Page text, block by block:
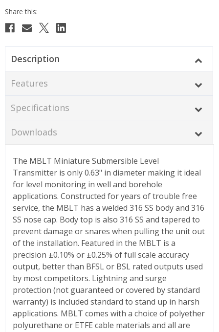
Description
Features
Specifications
Downloads
The MBLT Miniature Submersible Level
Transmitter is only 0.63" in diameter making it ideal
for level monitoring in well and borehole
applications. Constructed for years of trouble free
service, the MBLT has a welded 316 SS body and 316
SS nose cap. Body top is also 316 SS and tapered to
prevent damage or snares when pulling the unit out
of the installation. Featured in the MBLT is a
precision ±0.10% or ±0.25% of full scale accuracy
output, better than BFSL or BSL rated outputs used
by most competitors. Lightning and surge
protection (not guaranteed or covered by standard
warranty) is included standard to stand up in harsh
applications. MBLT comes with a choice of polyether
polyurethane or ETFE cable materials and all are